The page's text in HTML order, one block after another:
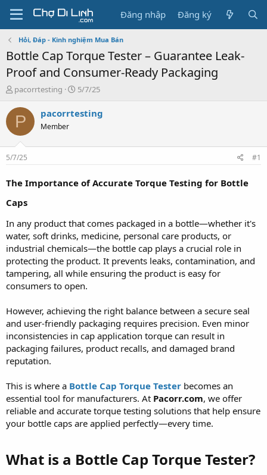
Đăng nhập Đăng ký
Hỏi, Đáp - Kinh nghiệm Mua Bán
Bottle Cap Torque Tester – Guarantee Leak-
Proof and Consumer-Ready Packaging
T
r
a
s
t
r
e
pacorrtesting
N
à
5/7/25
P pacorrtesting
Member
5/7/25 #1
The Importance of Accurate Torque Testing for Bottle
Caps
In any product that comes packaged in a bottle—whether it's
water, soft drinks, medicine, personal care products, or
industrial chemicals—the bottle cap plays a crucial role in
protecting the product. It prevents leaks, contamination, and
tampering, all while ensuring the product is easy for
consumers to open.
However, achieving the right balance between a secure seal
and user-friendly packaging requires precision. Even minor
inconsistencies in cap application torque can result in
packaging failures, product recalls, and damaged brand
reputation.
This is where a Bottle Cap Torque Tester becomes an
essential tool for manufacturers. At Pacorr.com, we offer
reliable and accurate torque testing solutions that help ensure
your bottle caps are applied perfectly—every time.
What is a Bottle Cap Torque Tester?